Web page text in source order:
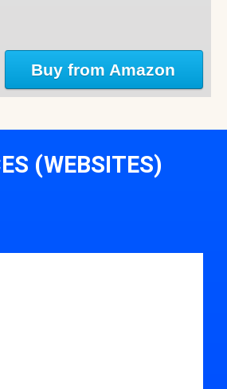
Buy from Amazon
(WEBSITES)